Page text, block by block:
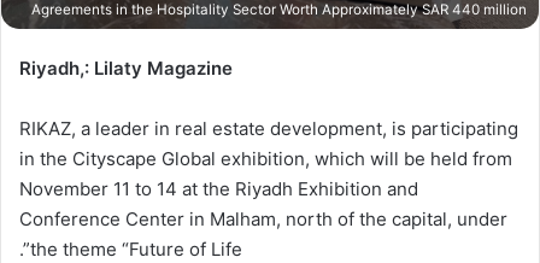
Agreements in the Hospitality Sector Worth Approximately SAR 440 million
Riyadh,: Lilaty Magazine
RIKAZ, a leader in real estate development, is participating
in the Cityscape Global exhibition, which will be held from
November 11 to 14 at the Riyadh Exhibition and
Conference Center in Malham, north of the capital, under
the theme “Future of Life”.